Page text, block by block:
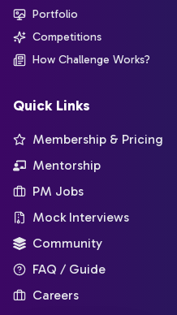
Portfolio
Competitions
How Challenge Works?
Quick Links
Membership & Pricing
Mentorship
PM Jobs
Mock Interviews
Community
FAQ / Guide
Careers